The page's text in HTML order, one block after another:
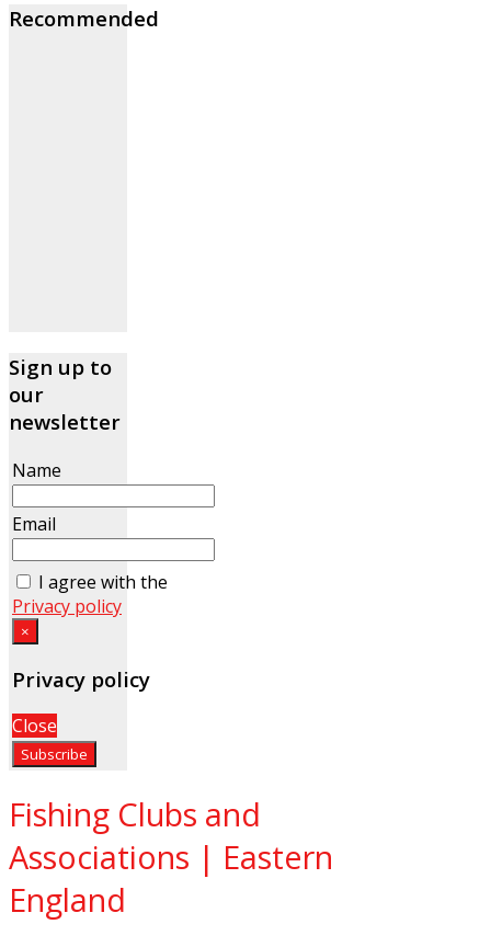
Recommended
Sign up to
our
newsletter
Name
Email
I agree with the
Privacy policy
×
Privacy policy
Close
Fishing Clubs and
Associations | Eastern
England